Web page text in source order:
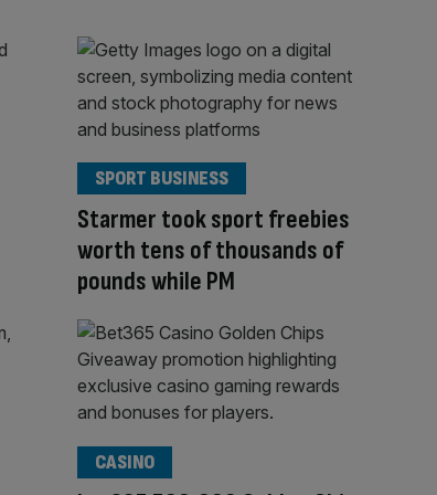
Starmer took sport freebies
worth tens of thousands of
pounds while PM
SPORT BUSINESS
CASINO